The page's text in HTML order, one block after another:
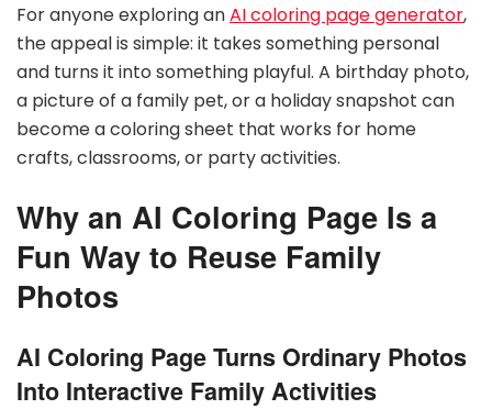
For anyone exploring anAI coloring page generator,
the appeal is simple: it takes something personal
and turns it into something playful. A birthday photo,
a picture of a family pet, or a holiday snapshot can
become a coloring sheet that works for home
crafts, classrooms, or party activities.
Why an AI Coloring Page Is a
Fun Way to Reuse Family
Photos
AI Coloring Page Turns Ordinary Photos
Into Interactive Family Activities